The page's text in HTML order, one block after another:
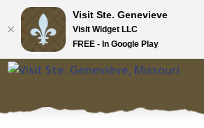
Visit Ste. Genevieve
Visit Widget LLC
FREE - In Google Play